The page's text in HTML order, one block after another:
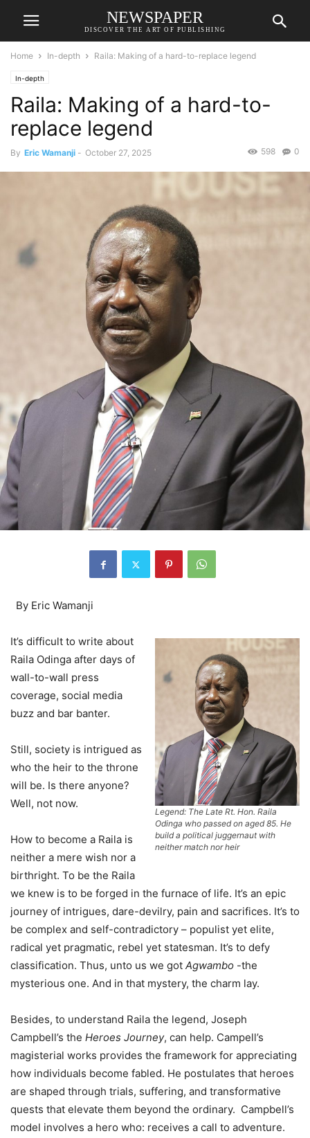
NEWSPAPER
DISCOVER THE ART OF PUBLISHING
Home In-depth Raila: Making of a hard-to-replace legend
In-depth
Raila: Making of a hard-to-
replace legend
By Eric Wamanji - October 27, 2025 0
598
By Eric Wamanji
Legend: The Late Rt. Hon. Raila
Odinga who passed on aged 85. He
build a political juggernaut with
neither match nor heir
It’s difficult to write about
Raila Odinga after days of
wall-to-wall press
coverage, social media
buzz and bar banter.
Still, society is intrigued as
who the heir to the throne
will be. Is there anyone?
Well, not now.
How to become a Raila is
neither a mere wish nor a
birthright. To be the Raila
we knew is to be forged in the furnace of life. It’s an epic
journey of intrigues, dare-devilry, pain and sacrifices. It’s to
be complex and self-contradictory – populist yet elite,
radical yet pragmatic, rebel yet statesman. It’s to defy
classification. Thus, unto us we got Agwambo -the
mysterious one. And in that mystery, the charm lay.
Besides, to understand Raila the legend, Joseph
Campbell’s the Heroes Journey, can help. Campell’s
magisterial works provides the framework for appreciating
how individuals become fabled. He postulates that heroes
are shaped through trials, suffering, and transformative
quests that elevate them beyond the ordinary. Campbell’s
model involves a hero who: receives a call to adventure.